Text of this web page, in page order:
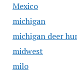
Mexico
michigan
michigan deer
midwest
milo